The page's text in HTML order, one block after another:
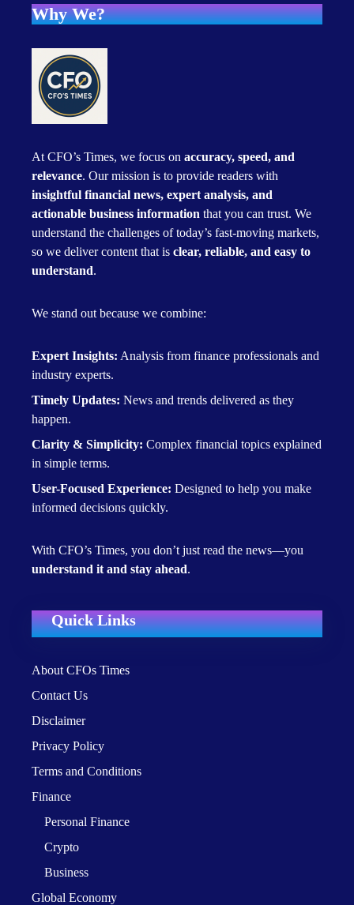
Why We?
At CFO’s Times, we focus on accuracy, speed, and
relevance. Our mission is to provide readers with
insightful financial news, expert analysis, and
actionable business information that you can trust. We
understand the challenges of today’s fast-moving markets,
so we deliver content that is clear, reliable, and easy to
understand.
We stand out because we combine:
Expert Insights: Analysis from finance professionals and
industry experts.
Timely Updates: News and trends delivered as they
happen.
Clarity & Simplicity: Complex financial topics explained
in simple terms.
User-Focused Experience: Designed to help you make
informed decisions quickly.
With CFO’s Times, you don’t just read the news—you
understand it and stay ahead.
Quick Links
About CFOs Times
Contact Us
Disclaimer
Privacy Policy
Terms and Conditions
Finance
Personal Finance
Crypto
Business
Global Economy